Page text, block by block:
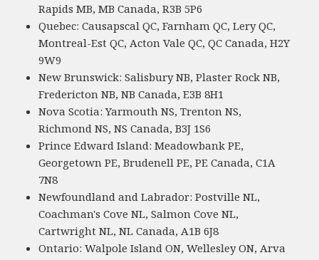
Rapids MB, MB Canada, R3B 5P6
Quebec: Causapscal QC, Farnham QC, Lery QC,
Montreal-Est QC, Acton Vale QC, QC Canada, H2Y
9W9
New Brunswick: Salisbury NB, Plaster Rock NB,
Fredericton NB, NB Canada, E3B 8H1
Nova Scotia: Yarmouth NS, Trenton NS,
Richmond NS, NS Canada, B3J 1S6
Prince Edward Island: Meadowbank PE,
Georgetown PE, Brudenell PE, PE Canada, C1A
7N8
Newfoundland and Labrador: Postville NL,
Coachman's Cove NL, Salmon Cove NL,
Cartwright NL, NL Canada, A1B 6J8
Ontario: Walpole Island ON, Wellesley ON, Arva